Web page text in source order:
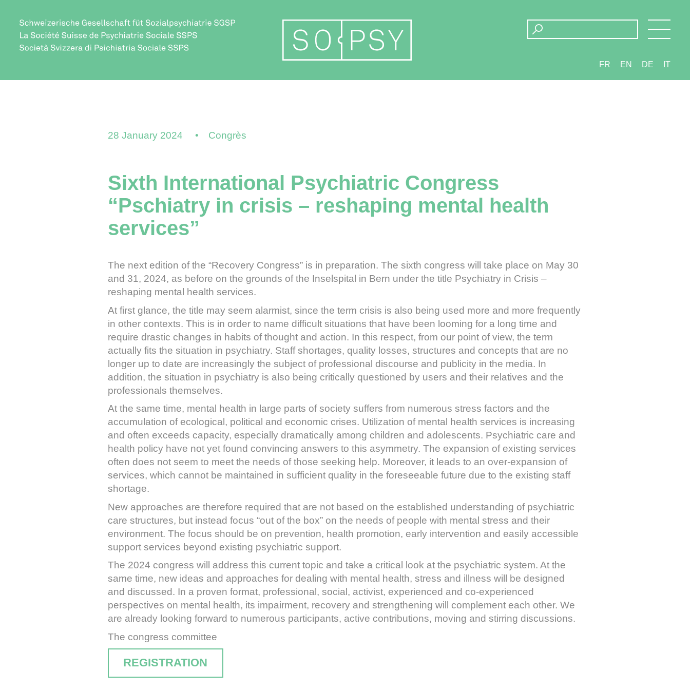
FR EN DE IT
Become a member
28 January 2024 Congrès
Sixth International Psychiatric Congress
“Pschiatry in crisis – reshaping mental health
services”
The next edition of the “Recovery Congress” is in preparation. The sixth congress will take place on May 30
and 31, 2024, as before on the grounds of the Inselspital in Bern under the title Psychiatry in Crisis –
reshaping mental health services.
At first glance, the title may seem alarmist, since the term crisis is also being used more and more frequently
in other contexts. This is in order to name difficult situations that have been looming for a long time and
require drastic changes in habits of thought and action. In this respect, from our point of view, the term
actually fits the situation in psychiatry. Staff shortages, quality losses, structures and concepts that are no
longer up to date are increasingly the subject of professional discourse and publicity in the media. In
addition, the situation in psychiatry is also being critically questioned by users and their relatives and the
professionals themselves.
At the same time, mental health in large parts of society suffers from numerous stress factors and the
accumulation of ecological, political and economic crises. Utilization of mental health services is increasing
and often exceeds capacity, especially dramatically among children and adolescents. Psychiatric care and
health policy have not yet found convincing answers to this asymmetry. The expansion of existing services
often does not seem to meet the needs of those seeking help. Moreover, it leads to an over-expansion of
services, which cannot be maintained in sufficient quality in the foreseeable future due to the existing staff
shortage.
New approaches are therefore required that are not based on the established understanding of psychiatric
care structures, but instead focus “out of the box” on the needs of people with mental stress and their
environment. The focus should be on prevention, health promotion, early intervention and easily accessible
support services beyond existing psychiatric support.
The 2024 congress will address this current topic and take a critical look at the psychiatric system. At the
same time, new ideas and approaches for dealing with mental health, stress and illness will be designed
and discussed. In a proven format, professional, social, activist, experienced and co-experienced
perspectives on mental health, its impairment, recovery and strengthening will complement each other. We
are already looking forward to numerous participants, active contributions, moving and stirring discussions.
The congress committee
REGISTRATION